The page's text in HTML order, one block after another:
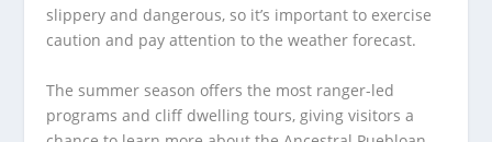
slippery and dangerous, so it’s important to exercise
caution and pay attention to the weather forecast.
The summer season offers the most ranger-led
programs and cliff dwelling tours, giving visitors a